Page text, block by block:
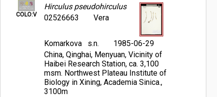
COLO:V
Hirculus pseudohirculus
02526663
Vera
Komarkova s.n.
1985-06-29
China, Qinghai, Menyuan, Vicinity of
Haibei Research Station, ca. 3,100
msm. Northwest Plateau Institute of
Biology in Xining, Academia Sinica.,
3100m